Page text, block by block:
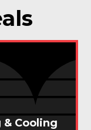
& Cooling